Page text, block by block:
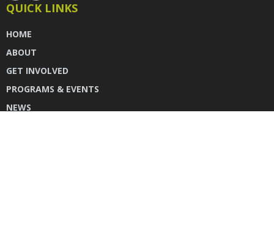
QUICK LINKS
HOME
ABOUT
GET INVOLVED
PROGRAMS & EVENTS
NEWS